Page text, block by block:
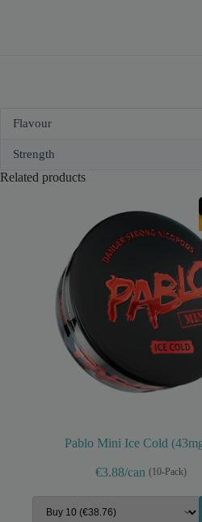
Flavour
Strength
Related products
Pablo Mini Ice Cold
€3.88/can (10-Pack)